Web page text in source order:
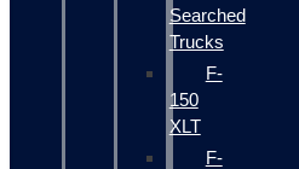
Searched
Trucks
F-
150
XLT
F-